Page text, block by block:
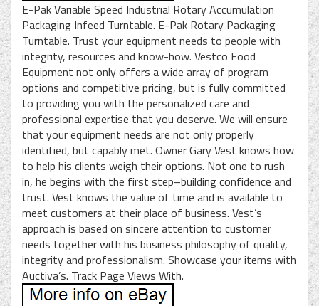
E-Pak Variable Speed Industrial Rotary Accumulation
Packaging Infeed Turntable. E-Pak Rotary Packaging
Turntable. Trust your equipment needs to people with
integrity, resources and know-how. Vestco Food
Equipment not only offers a wide array of program
options and competitive pricing, but is fully committed
to providing you with the personalized care and
professional expertise that you deserve. We will ensure
that your equipment needs are not only properly
identified, but capably met. Owner Gary Vest knows how
to help his clients weigh their options. Not one to rush
in, he begins with the first step–building confidence and
trust. Vest knows the value of time and is available to
meet customers at their place of business. Vest’s
approach is based on sincere attention to customer
needs together with his business philosophy of quality,
integrity and professionalism. Showcase your items with
Auctiva’s. Track Page Views With.